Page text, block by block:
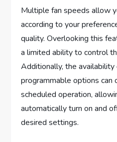
Multiple fan speeds allow
according to your
quality. Overlooking this
a limited ability to control
Additionally, the
programmable options can
scheduled operation,
automatically turn on and
desired settings.